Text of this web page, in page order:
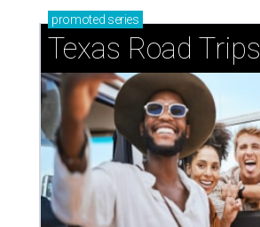
promoted series
Texas Road Trips